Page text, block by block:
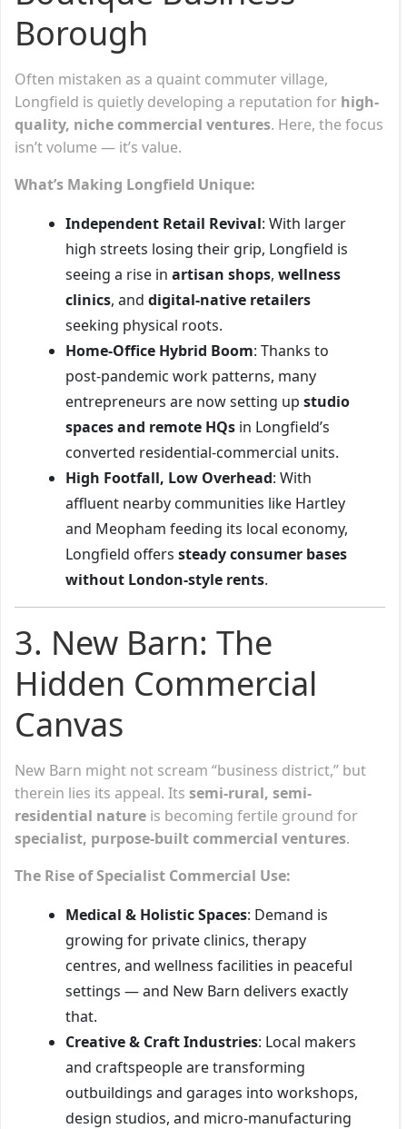
Borough
Often mistaken as a quaint commuter village,
Longfield is quietly developing a reputation for high-
quality, niche commercial ventures. Here, the focus
isn’t volume — it’s value.
What’s Making Longfield Unique:
Independent Retail Revival: With larger
high streets losing their grip, Longfield is
seeing a rise in artisan shops, wellness
clinics, and digital-native retailers
seeking physical roots.
Home-Office Hybrid Boom: Thanks to
post-pandemic work patterns, many
entrepreneurs are now setting up studio
spaces and remote HQs in Longfield’s
converted residential-commercial units.
High Footfall, Low Overhead: With
affluent nearby communities like Hartley
and Meopham feeding its local economy,
Longfield offers steady consumer bases
without London-style rents.
3. New Barn: The
Hidden Commercial
Canvas
New Barn might not scream “business district,” but
therein lies its appeal. Its semi-rural, semi-
residential nature is becoming fertile ground for
specialist, purpose-built commercial ventures.
The Rise of Specialist Commercial Use:
Medical & Holistic Spaces: Demand is
growing for private clinics, therapy
centres, and wellness facilities in peaceful
settings — and New Barn delivers exactly
that.
Creative & Craft Industries: Local makers
and craftspeople are transforming
outbuildings and garages into workshops,
design studios, and micro-manufacturing